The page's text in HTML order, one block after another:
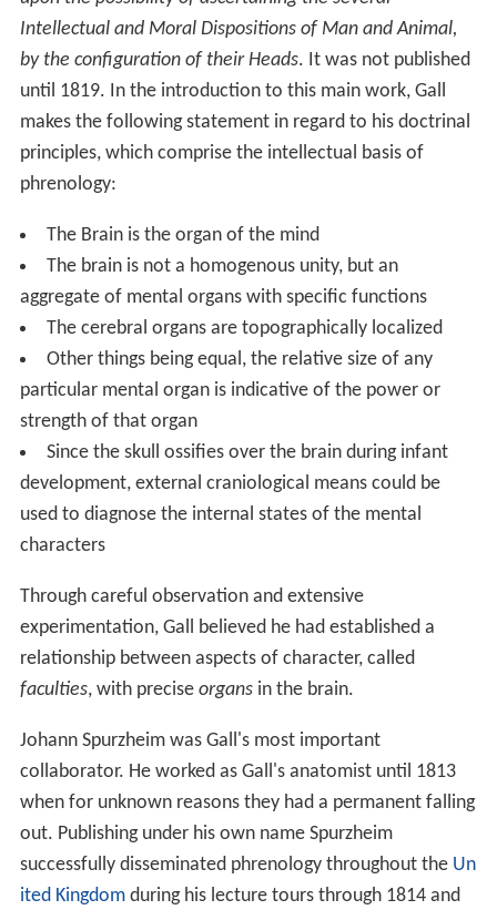
Intellectual and Moral Dispositions of Man and Animal,
by the configuration of their Heads. It was not published
until 1819. In the introduction to this main work, Gall
makes the following statement in regard to his doctrinal
principles, which comprise the intellectual basis of
phrenology:
The Brain is the organ of the mind
The brain is not a homogenous unity, but an
aggregate of mental organs with specific functions
The cerebral organs are topographically localized
Other things being equal, the relative size of any
particular mental organ is indicative of the power or
strength of that organ
Since the skull ossifies over the brain during infant
development, external craniological means could be
used to diagnose the internal states of the mental
characters
Through careful observation and extensive
experimentation, Gall believed he had established a
relationship between aspects of character, called
faculties, with precise organsin the brain.
Johann Spurzheim was Gall's most important
collaborator. He worked as Gall's anatomist until 1813
when for unknown reasons they had a permanent falling
out. Publishing under his own name Spurzheim
successfully disseminated phrenology throughout the Un
ited Kingdomduring his lecture tours through 1814 and